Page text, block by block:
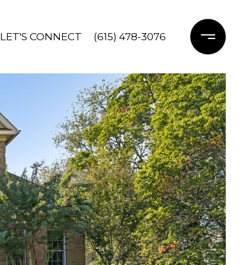
LET'S CONNECT (615) 478-3076